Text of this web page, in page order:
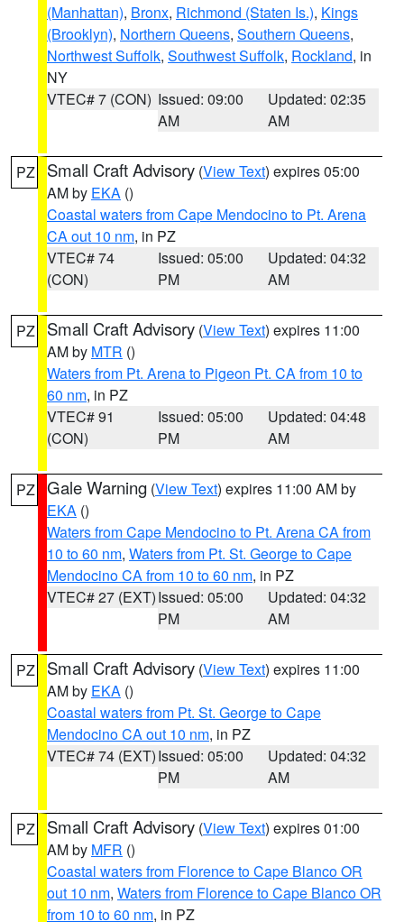
(Manhattan), Bronx, Richmond (Staten Is.), Kings
(Brooklyn), Northern Queens, Southern Queens,
Northwest Suffolk, Southwest Suffolk, Rockland, in
NY
VTEC# 7 (CON) Issued: 09:00
AM
Updated: 02:35
AM
PZ Small Craft Advisory (View Text) expires 05:00
AM by EKA ()
Coastal waters from Cape Mendocino to Pt. Arena
CA out 10 nm, in PZ
VTEC# 74
(CON)
Issued: 05:00
PM
Updated: 04:32
AM
PZ Small Craft Advisory (View Text) expires 11:00
AM by MTR ()
Waters from Pt. Arena to Pigeon Pt. CA from 10 to
60 nm, in PZ
VTEC# 91
(CON)
Issued: 05:00
PM
Updated: 04:48
AM
PZ Gale Warning (View Text) expires 11:00 AM by
EKA ()
Waters from Cape Mendocino to Pt. Arena CA from
10 to 60 nm, Waters from Pt. St. George to Cape
Mendocino CA from 10 to 60 nm, in PZ
VTEC# 27 (EXT)Issued: 05:00
PM
Updated: 04:32
AM
PZ Small Craft Advisory (View Text) expires 11:00
AM by EKA ()
Coastal waters from Pt. St. George to Cape
Mendocino CA out 10 nm, in PZ
VTEC# 74 (EXT)Issued: 05:00
PM
Updated: 04:32
AM
PZ Small Craft Advisory (View Text) expires 01:00
AM by MFR ()
Coastal waters from Florence to Cape Blanco OR
out 10 nm, Waters from Florence to Cape Blanco OR
from 10 to 60 nm, in PZ